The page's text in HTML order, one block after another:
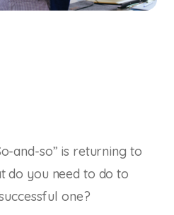
and-so” is returning to
do you need to do to
one?